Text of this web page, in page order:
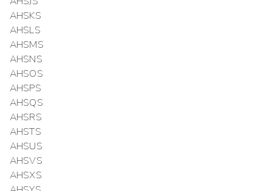
AHSKS
AHSLS
AHSMS
AHSNS
AHSOS
AHSPS
AHSQS
AHSRS
AHSTS
AHSUS
AHSVS
AHSXS